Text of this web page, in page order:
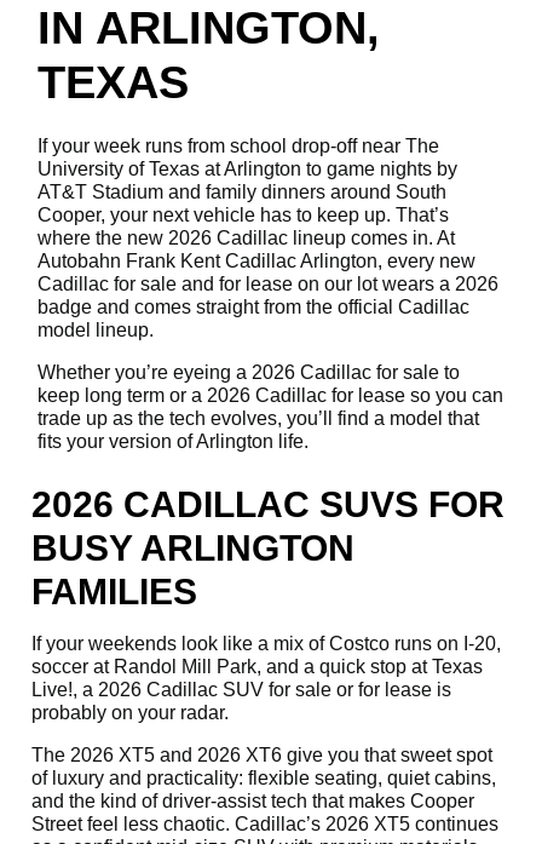
IN ARLINGTON,
TEXAS
If your week runs from school drop-off near The
University of Texas at Arlington to game nights by
AT&T Stadium and family dinners around South
Cooper, your next vehicle has to keep up. That’s
where the new 2026 Cadillac lineup comes in. At
Autobahn Frank Kent Cadillac Arlington, every new
Cadillac for sale and for lease on our lot wears a 2026
badge and comes straight from the official Cadillac
model lineup.
Whether you’re eyeing a 2026 Cadillac for sale to
keep long term or a 2026 Cadillac for lease so you can
trade up as the tech evolves, you’ll find a model that
fits your version of Arlington life.
2026 CADILLAC SUVS FOR
BUSY ARLINGTON
FAMILIES
If your weekends look like a mix of Costco runs on I-20,
soccer at Randol Mill Park, and a quick stop at Texas
Live!, a 2026 Cadillac SUV for sale or for lease is
probably on your radar.
The 2026 XT5 and 2026 XT6 give you that sweet spot
of luxury and practicality: flexible seating, quiet cabins,
and the kind of driver-assist tech that makes Cooper
Street feel less chaotic. Cadillac’s 2026 XT5 continues